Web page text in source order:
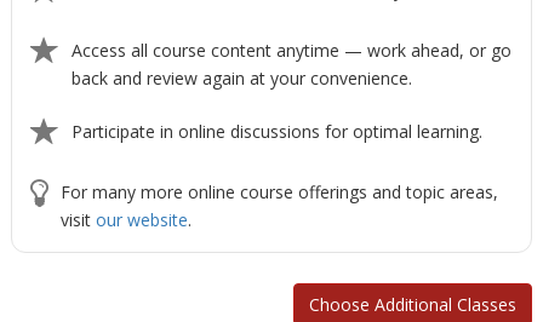
Access all course content anytime — work ahead, or go
back and review again at your convenience.
Participate in online discussions for optimal learning.
For many more online course offerings and topic areas,
visit our website.